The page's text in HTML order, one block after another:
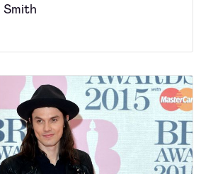
Smith